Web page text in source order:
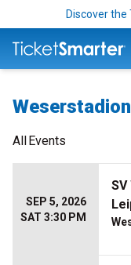
Discover
AllEvents
SEP 5, 2026
SAT 3:30 PM